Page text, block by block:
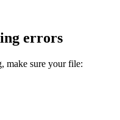
errors
make sure your file: